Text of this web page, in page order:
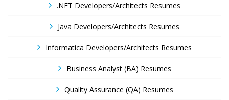
.NET Developers/Architects Resumes
Java Developers/Architects Resumes
Informatica Developers/Architects Resumes
Business Analyst (BA) Resumes
Quality Assurance (QA) Resumes